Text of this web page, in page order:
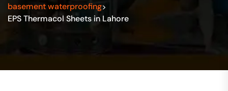
basement waterproofing>
EPS Thermacol Sheets in Lahore